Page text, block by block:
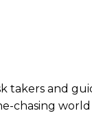
takers and
chasing